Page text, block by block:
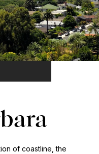
of coastline, the